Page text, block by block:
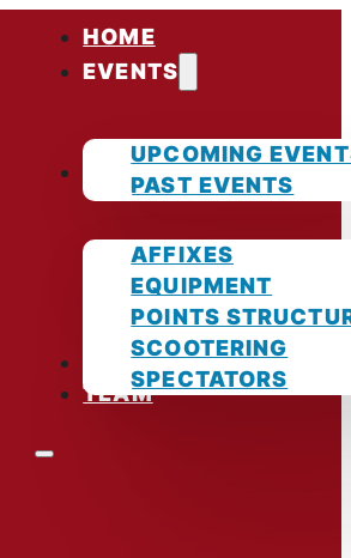
HOME
EVENTS
UPCOMING
PAST EVENTS
GUIDES
AFFIXES
EQUIPMENT
POINTS
SCOOTERING
SPECTATORS
PHOTOS
TEAM